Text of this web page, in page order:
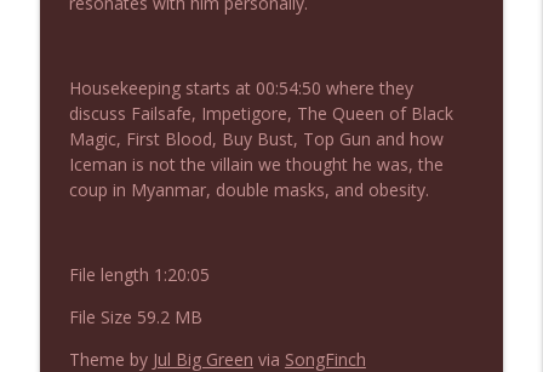
NIACW 675 Busters Mal Heart
NIACW 674 Apex 2026
Not In a Creepy Way
NIACW 672 A History of Violence
Housekeeping starts at 00:54:50 where they
discuss Failsafe, Impetigore, The Queen of Black
Magic, First Blood, Buy Bust, Top Gun and how
Iceman is not the villain we thought he was, the
coup in Myanmar, double masks, and obesity.
File length 1:20:05
File Size 59.2 MB
Theme by Jul Big Green via SongFinch